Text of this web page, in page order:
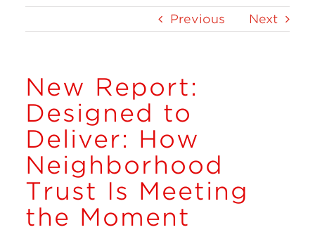
What We Do
Updates
Insights
Resources
Previous Next
New Report:
Designed to
Deliver: How
Neighborhood
Trust Is Meeting
the Moment